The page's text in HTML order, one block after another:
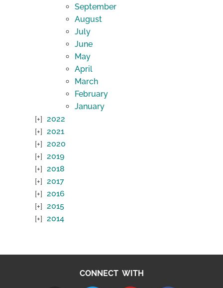
September
August
July
June
May
April
March
February
January
2022
2021
2020
2019
2018
2017
2016
2015
2014
CONNECT WITH